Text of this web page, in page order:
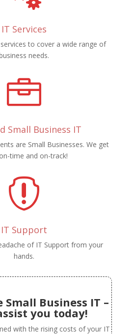
IT Services
to cover a wide range of
needs.

Small Business IT
are Small Businesses. We get
time and on-track!

IT Support
of IT Support from your
hands.
Small Business IT –
you today!
with the rising costs of your IT